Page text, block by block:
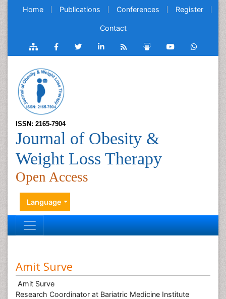
Home Publications Conferences Register
Contact
ISSN: 2165-7904
Journal of Obesity &
Weight Loss Therapy
Open Access
Language
Amit Surve
Amit Surve
Research Coordinator at Bariatric Medicine Institute